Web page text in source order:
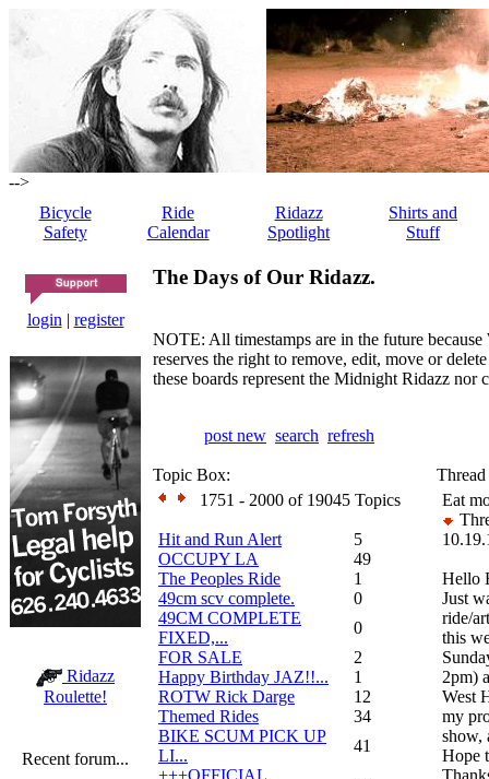
-->
Bicycle
Safety
Ride
Calendar
Ridazz
Spotlight
Shirts and
Stuff
login | register
Ridazz
Roulette!
Recent forum...
The Days of Our Ridazz.
NOTE: All timestamps are in the future
reserves the right to remove, edit, move or
these boards represent the Midnight Ridazz
post new search refresh
Topic Box:
1751 - 2000 of 19045 Topics
Hit and Run Alert
5
OCCUPY LA
49
The Peoples Ride
1
49cm scv complete.
0
49CM COMPLETE
FIXED,...
0
FOR SALE
2
Happy Birthday JAZ!!...
1
ROTW Rick Darge
12
Themed Rides
34
BIKE SCUM PICK UP
LI...
41
+++OFFICIAL
Eat
Hello
Just
ride/
this
2pm)
West
my
show,
Hope